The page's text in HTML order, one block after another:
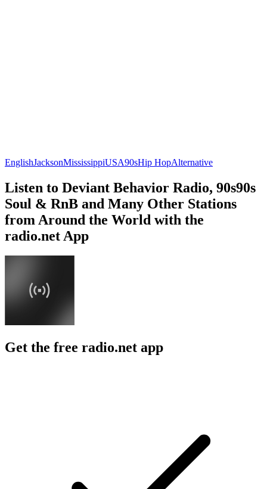
EnglishJacksonMississippiUSA90sHip HopAlternative
Listen to Deviant Behavior Radio, 90s90s
Soul & RnB and Many Other Stations
from Around the World with the
radio.net App
Get the free radio.net app